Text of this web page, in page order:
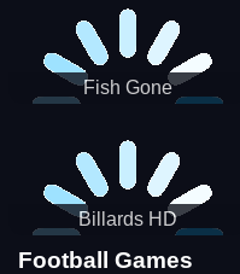
Fish Gone
Billards HD
Football Games